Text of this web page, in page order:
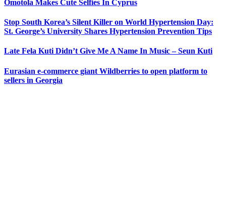
Omotola Makes Cute Selfies In Cyprus
Stop South Korea’s Silent Killer on World Hypertension Day:
St. George’s University Shares Hypertension Prevention Tips
Late Fela Kuti Didn’t Give Me A Name In Music – Seun Kuti
Eurasian e-commerce giant Wildberries to open platform to
sellers in Georgia